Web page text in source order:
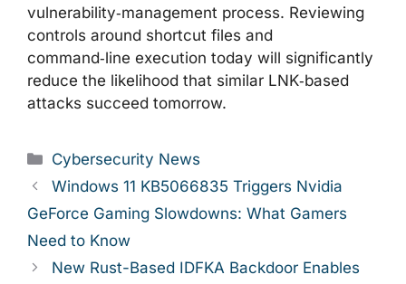
vulnerability‑management process. Reviewing
controls around shortcut files and
command‑line execution today will significantly
reduce the likelihood that similar LNK‑based
attacks succeed tomorrow.
Categories
Cybersecurity News
Windows 11 KB5066835 Triggers Nvidia
GeForce Gaming Slowdowns: What Gamers
Need to Know
New Rust-Based IDFKA Backdoor Enables